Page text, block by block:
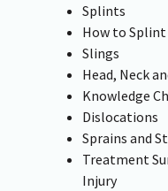
Splints
How to
Slings
Head, Neck
Knowledge
Dislocations
Sprains and
Treatment
Injury